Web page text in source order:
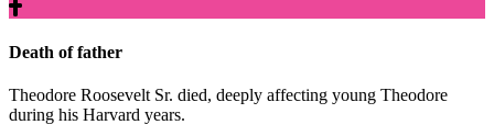
Death of father
Theodore Roosevelt Sr. died, deeply affecting young Theodore
during his Harvard years.